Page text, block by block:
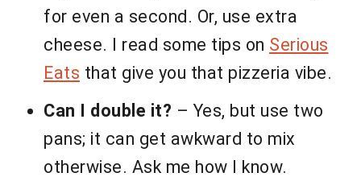
for even a second. Or, use extra
cheese. I read some tips on Serious
Eats that give you that pizzeria vibe.
Can I double it? – Yes, but use two
pans; it can get awkward to mix
otherwise. Ask me how I know.